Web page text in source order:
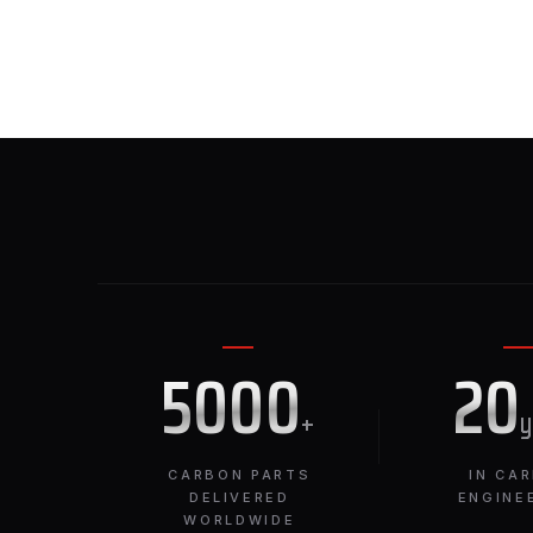
5000+
CARBON PARTS
DELIVERED
WORLDWIDE
20
IN